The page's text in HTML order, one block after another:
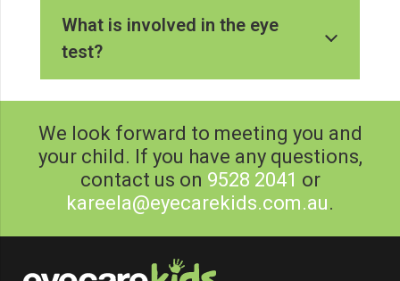
What is involved in the eye
test?
We look forward to meeting you and
your child. If you have any questions,
contact us on 9528 2041 or
kareela@eyecarekids.com.au.